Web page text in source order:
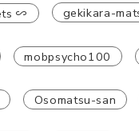
∽ gekikara-
mobpsycho100
Osomatsu-san